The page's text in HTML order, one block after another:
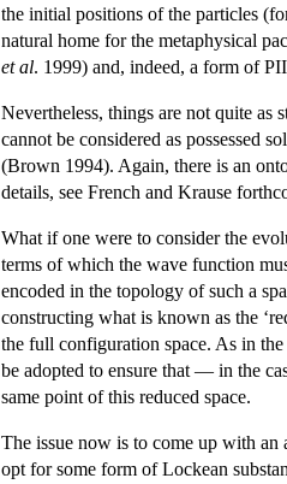
the initial positions of the particles
natural home for the metaphysical
et al. 1999) and, indeed, a form of
Nevertheless, things are not quite as
cannot be considered as possessed
(Brown 1994). Again, there is an
details, see French and Krause
What if one were to consider the
terms of which the wave function
encoded in the topology of such a
constructing what is known as the
the full configuration space. As in the
be adopted to ensure that — in the
same point of this reduced space.
The issue now is to come up with
opt for some form of Lockean